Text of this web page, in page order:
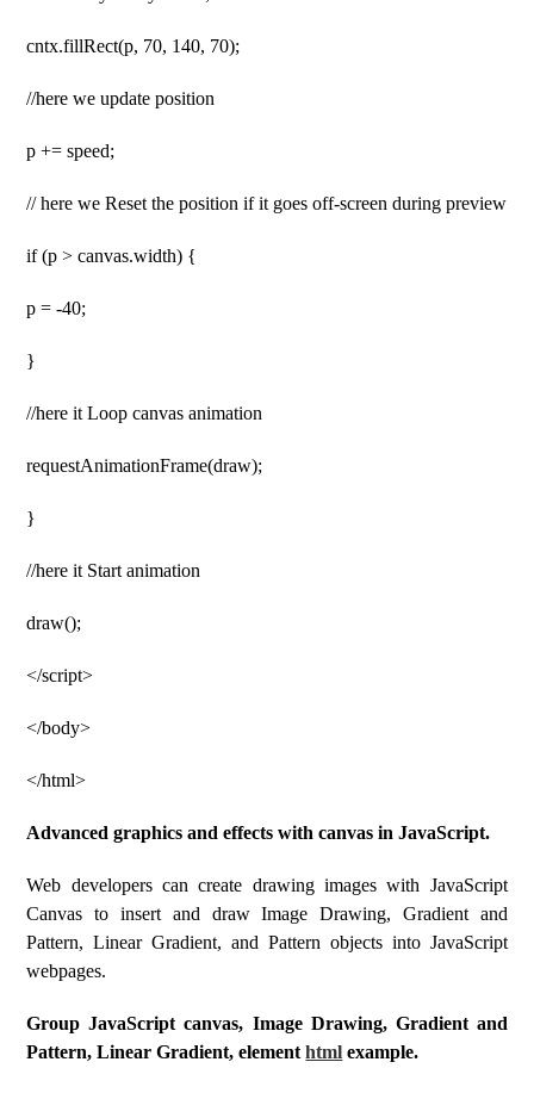
cntx.fillRect(p, 70, 140, 70);
//here we update position
p += speed;
// here we Reset the position if it goes off-screen during preview
if (p > canvas.width) {
p = -40;
}
//here it Loop canvas animation
requestAnimationFrame(draw);
}
//here it Start animation
draw();
</script>
</body>
</html>
Advanced graphics and effects with canvas in JavaScript.
Web developers can create drawing images with JavaScript
Canvas to insert and draw Image Drawing, Gradient and
Pattern, Linear Gradient, and Pattern objects into JavaScript
webpages.
Group JavaScript canvas, Image Drawing, Gradient and
Pattern, Linear Gradient, elementhtml example.